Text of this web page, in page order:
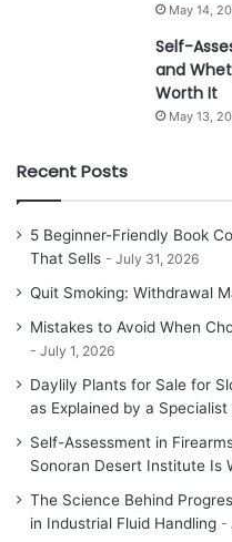
May 14,
Self-
and
Worth It
May 13,
Recent Posts
5 Beginner-Friendly Book
That Sells
July 31, 2026
Quit Smoking: Withdrawal
Mistakes to Avoid When
July 1, 2026
Daylily Plants for Sale for
as Explained by a Specialist
Self-Assessment in
Sonoran Desert Institute Is
The Science Behind
in Industrial Fluid Handling